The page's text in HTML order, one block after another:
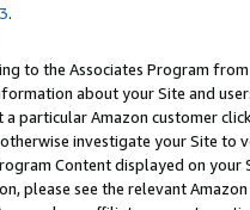
.
to the Associates Program
about your Site and
particular Amazon customer
investigate your Site
Content displayed on
please see the relevant